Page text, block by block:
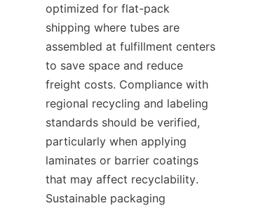
optimized for flat-pack
shipping where tubes are
assembled at fulfillment centers
to save space and reduce
freight costs. Compliance with
regional recycling and labeling
standards should be verified,
particularly when applying
laminates or barrier coatings
that may affect recyclability.
Sustainable packaging